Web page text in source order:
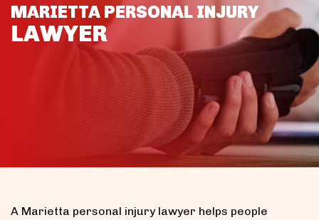
MARIETTA PERSONAL INJURY
LAWYER
A Marietta personal injury lawyer helps people